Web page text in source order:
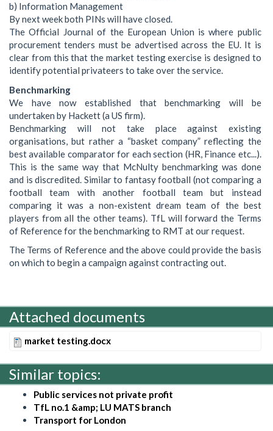
b) Information Management
By next week both PINs will have closed.
The Official Journal of the European Union is where public
procurement tenders must be advertised across the EU. It is
clear from this that the market testing exercise is designed to
identify potential privateers to take over the service.
Benchmarking
We have now established that benchmarking will be
undertaken by Hackett (a US firm).
Benchmarking will not take place against existing
organisations, but rather a “basket company” reflecting the
best available comparator for each section (HR, Finance etc...).
This is the same way that McNulty benchmarking was done
and is discredited. Similar to fantasy football (not comparing a
football team with another football team but instead
comparing it was a non-existent dream team of the best
players from all the other teams). TfL will forward the Terms
of Reference for the benchmarking to RMT at our request.
The Terms of Reference and the above could provide the basis
on which to begin a campaign against contracting out.
Attached documents
market testing.docx
Similar topics:
Public services not private profit
TfL no.1 &amp; LU MATS branch
Transport for London